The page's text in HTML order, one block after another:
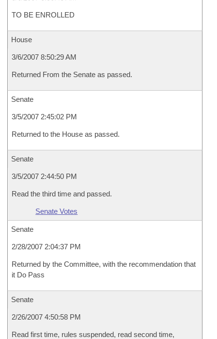
TO BE ENROLLED
House
3/6/2007 8:50:29 AM
Returned From the Senate as passed.
Senate
3/5/2007 2:45:02 PM
Returned to the House as passed.
Senate
3/5/2007 2:44:50 PM
Read the third time and passed.
Senate Votes
Senate
2/28/2007 2:04:37 PM
Returned by the Committee, with the recommendation that
it Do Pass
Senate
2/26/2007 4:50:58 PM
Read first time, rules suspended, read second time,